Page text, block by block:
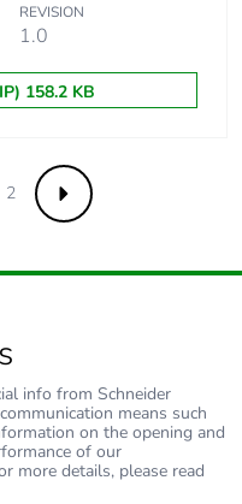
REVISION
1.0
158.2 KB
Next
2
info from Schneider
means such
on the opening and
of our
more details, please read